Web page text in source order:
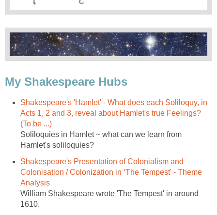
My Shakespeare Hubs
Shakespeare's 'Hamlet' - What does each Soliloquy, in
Acts 1, 2 and 3, reveal about Hamlet's true Feelings?
(To be ...)
Soliloquies in Hamlet ~ what can we learn from
Hamlet's soliloquies?
Shakespeare's Presentation of Colonialism and
Colonisation / Colonization in ‘The Tempest' - Theme
Analysis
William Shakespeare wrote 'The Tempest' in around
1610.